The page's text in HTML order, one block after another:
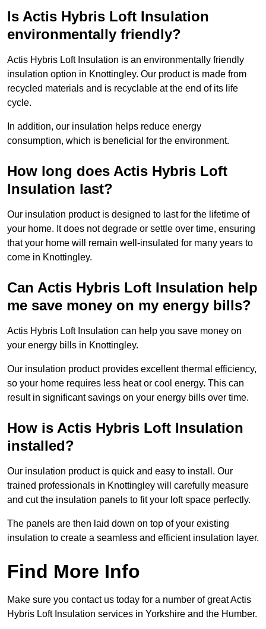
Is Actis Hybris Loft Insulation
environmentally friendly?
Actis Hybris Loft Insulation is an environmentally friendly
insulation option in Knottingley. Our product is made from
recycled materials and is recyclable at the end of its life
cycle.
In addition, our insulation helps reduce energy
consumption, which is beneficial for the environment.
How long does Actis Hybris Loft
Insulation last?
Our insulation product is designed to last for the lifetime of
your home. It does not degrade or settle over time, ensuring
that your home will remain well-insulated for many years to
come in Knottingley.
Can Actis Hybris Loft Insulation help
me save money on my energy bills?
Actis Hybris Loft Insulation can help you save money on
your energy bills in Knottingley.
Our insulation product provides excellent thermal efficiency,
so your home requires less heat or cool energy. This can
result in significant savings on your energy bills over time.
How is Actis Hybris Loft Insulation
installed?
Our insulation product is quick and easy to install. Our
trained professionals in Knottingley will carefully measure
and cut the insulation panels to fit your loft space perfectly.
The panels are then laid down on top of your existing
insulation to create a seamless and efficient insulation layer.
Find More Info
Make sure you contact us today for a number of great Actis
Hybris Loft Insulation services in Yorkshire and the Humber.